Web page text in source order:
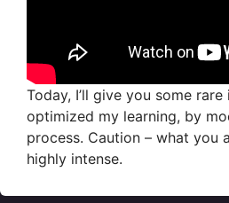
Today, I’ll give you some
optimized my learning, by
process. Caution – what you
highly intense.